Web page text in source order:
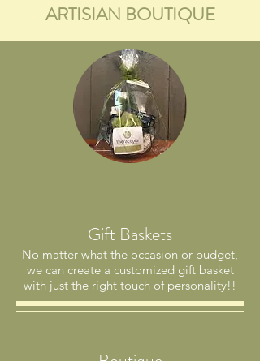
ARTISIAN BOUTIQUE
Gift Baskets
No matter what the occasion or budget,
we can create a customized gift basket
with just the right touch of personality!!